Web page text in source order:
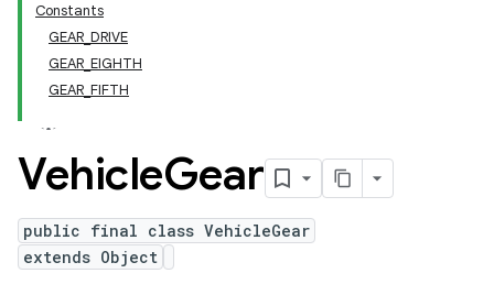
Constants
GEAR_DRIVE
GEAR_EIGHTH
GEAR_FIFTH
VehicleGear
public final class VehicleGear
extends Object